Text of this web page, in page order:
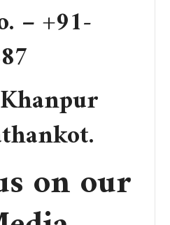
–+91-
Khanpur
.
on our